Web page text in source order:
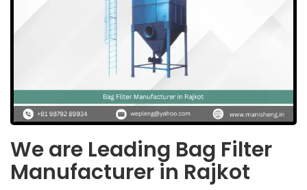
We are Leading Bag Filter
Manufacturer in Rajkot